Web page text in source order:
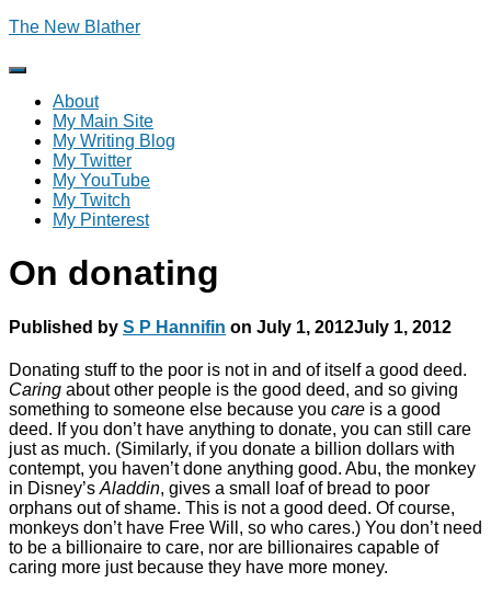
The New Blather
Toggle
Navigation
About
My Main Site
My Writing Blog
My Twitter
My YouTube
My Twitch
My Pinterest
On donating
Published by S P Hannifin on July 1, 2012July 1, 2012
Donating stuff to the poor is not in and of itself a good deed.
Caring about other people is the good deed, and so giving
something to someone else because you care is a good
deed. If you don’t have anything to donate, you can still care
just as much. (Similarly, if you donate a billion dollars with
contempt, you haven’t done anything good. Abu, the monkey
in Disney’s Aladdin, gives a small loaf of bread to poor
orphans out of shame. This is not a good deed. Of course,
monkeys don’t have Free Will, so who cares.) You don’t need
to be a billionaire to care, nor are billionaires capable of
caring more just because they have more money.